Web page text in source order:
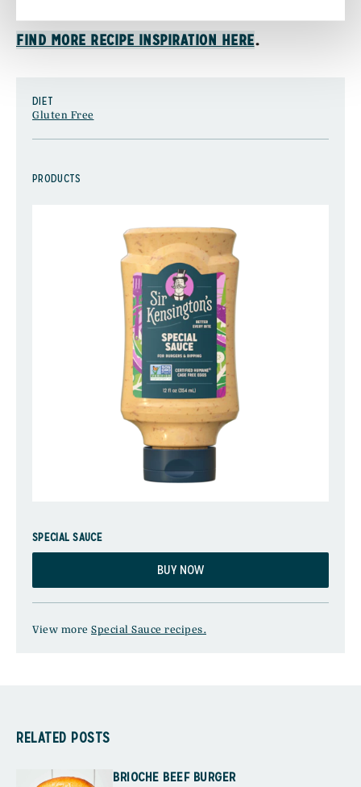
FIND MORE RECIPE INSPIRATION HERE.
DIET
Gluten Free
PRODUCTS
SPECIAL SAUCE
BUY NOW
View more Special Sauce recipes.
RELATED POSTS
BRIOCHE BEEF BURGER